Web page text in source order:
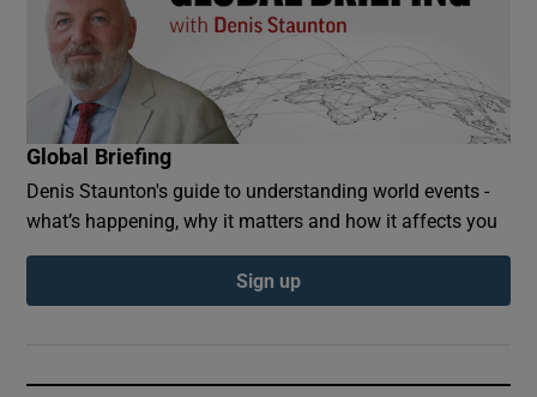
Global Briefing
Denis Staunton's guide to understanding world events -
what’s happening, why it matters and how it affects you
Sign up